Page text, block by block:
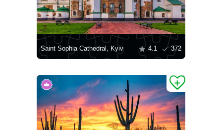
Saint Sophia Cathedral, Kyiv 4.1 372